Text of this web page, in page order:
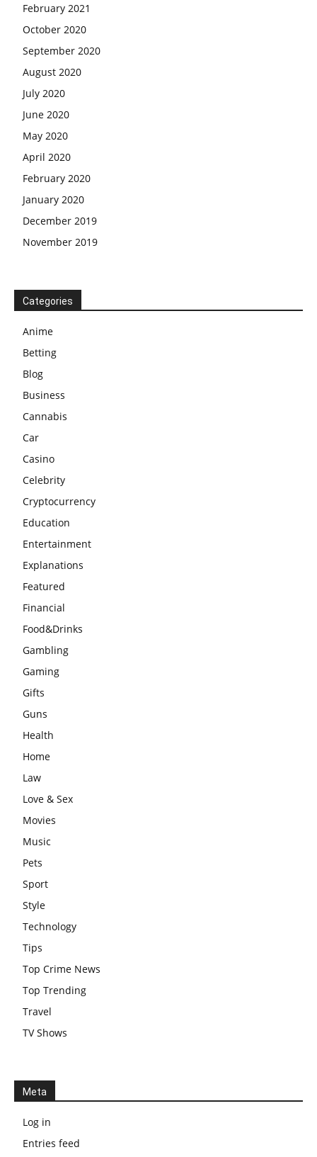
February 2021
October 2020
September 2020
August 2020
July 2020
June 2020
May 2020
April 2020
February 2020
January 2020
December 2019
November 2019
Categories
Anime
Betting
Blog
Business
Cannabis
Car
Casino
Celebrity
Cryptocurrency
Education
Entertainment
Explanations
Featured
Financial
Food&Drinks
Gambling
Gaming
Gifts
Guns
Health
Home
Law
Love & Sex
Movies
Music
Pets
Sport
Style
Technology
Tips
Top Crime News
Top Trending
Travel
TV Shows
Meta
Log in
Entries feed